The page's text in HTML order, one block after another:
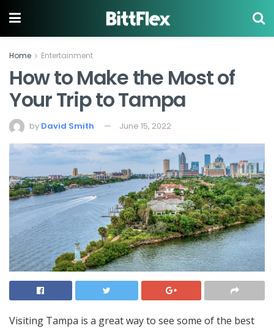
Home Entertainment
How to Make the Most of
Your Trip to Tampa
by David Smith June 15, 2022
Visiting Tampa is a great way to see some of the best